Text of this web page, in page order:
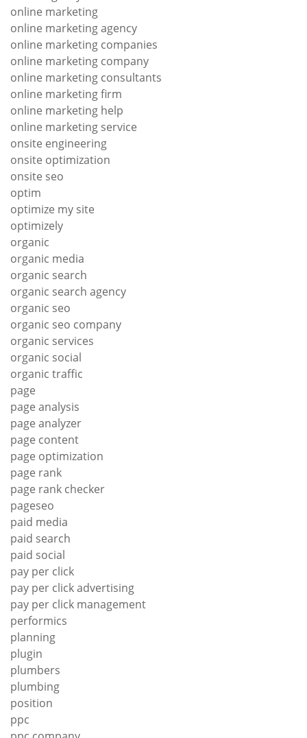
online marketing
online marketing agency
online marketing companies
online marketing company
online marketing consultants
online marketing firm
online marketing help
online marketing service
onsite engineering
onsite optimization
onsite seo
optim
optimize my site
optimizely
organic
organic media
organic search
organic search agency
organic seo
organic seo company
organic services
organic social
organic traffic
page
page analysis
page analyzer
page content
page optimization
page rank
page rank checker
pageseo
paid media
paid search
paid social
pay per click
pay per click advertising
pay per click management
performics
planning
plugin
plumbers
plumbing
position
ppc